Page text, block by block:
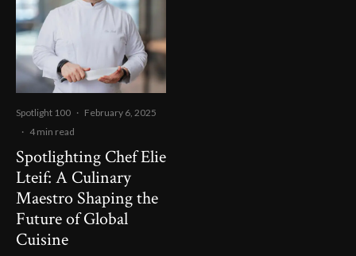
Spotlight 100 · February 6, 2025
· 4 min read
Spotlighting Chef Elie
Lteif: A Culinary
Maestro Shaping the
Future of Global
Cuisine